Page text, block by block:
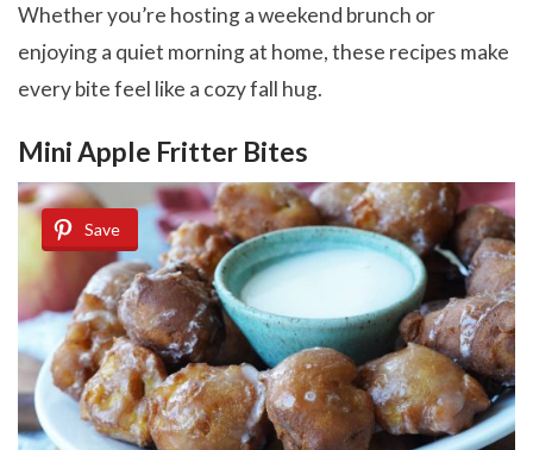
Whether you’re hosting a weekend brunch or
enjoying a quiet morning at home, these recipes make
every bite feel like a cozy fall hug.
Mini Apple Fritter Bites
Save